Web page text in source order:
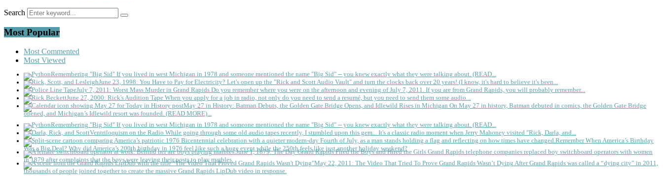
Search
Most Popular
Most Commented
Most Viewed
Remembering "Big Sid" If you lived in west Michigan in 1978 and someone mentioned the name "Big Sid" -- you knew exactly what they were talking about. (READ...
June 23, 1998: You Have to Pay for Electricity? Let's open up the "Rick and Scott Audio Vault" and turn the clocks back over 20 years! (I know, it's hard to believe it's been...
July 7, 2011: Worst Mass Murder in Grand Rapids Do you remember where you were on the afternoon and evening of July 7, 2011. If you are from Grand Rapids, you will probably remember...
June 27, 2000: Rick's Audition Tape When you apply for a job in radio, not only do you need to send a resumé, but you need to send them some audio...
May 27 in History: Batman Debuts, the Golden Gate Bridge Opens, and Idlewild Rises in Michigan On May 27 in history, Batman debuted in comics, the Golden Gate Bridge
opened, and Michigan’s Idlewild resort was founded. (READ MORE)...
Remembering "Big Sid" If you lived in west Michigan in 1978 and someone mentioned the name "Big Sid" -- you knew exactly what they were talking about. (READ...
Ventriloquism on the Radio While going through some old audio tapes recently, I stumbled upon this gem... It's a classic radio moment when Jerry Mahoney visited "Rick, Darla, and...
Remember When America’s Birthday
Was a Big Deal? Why did America’s 200th birthday in 1976 feel like such a huge event while the 250th feels like just another holiday weekend?
June 1, 1879: The Day Grand Rapids Fired the Boys and Hired the Girls Grand Rapids telephone companies replaced boy switchboard operators with women
in 1879 after complaints that the boys were leaving their posts to play marbles.
May 22, 2011: The Video That Tried To Prove Grand Rapids Wasn’t Dying After Grand Rapids was called a “dying city” in 2011,
thousands of people joined together to create the massive Grand Rapids LipDub video in response.